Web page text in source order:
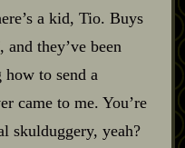
a kid, Tio. Buys
they’ve been
to send a
came to me. You’re
skulduggery, yeah?